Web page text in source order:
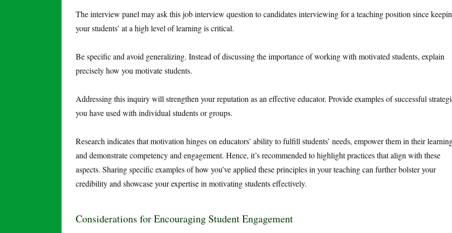
The interview panel may ask this job interview question to candidates interviewing for a teaching position since
your students’ at a high level of learning is critical.
Be specific and avoid generalizing. Instead of discussing the importance of working with motivated students, explain
precisely how you motivate students.
Addressing this inquiry will strengthen your reputation as an effective educator. Provide examples of successful
you have used with individual students or groups.
Research indicates that motivation hinges on educators’ ability to fulfill students’ needs, empower them in their
and demonstrate competency and engagement. Hence, it’s recommended to highlight practices that align with these
aspects. Sharing specific examples of how you’ve applied these principles in your teaching can further bolster your
credibility and showcase your expertise in motivating students effectively.
Considerations for Encouraging Student Engagement